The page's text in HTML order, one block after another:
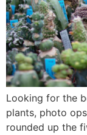
Looking for the
plants, photo
rounded up the